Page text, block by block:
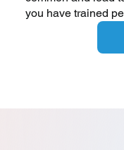
you have trained